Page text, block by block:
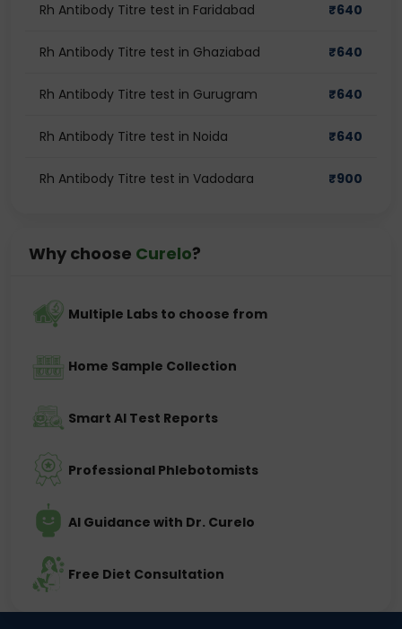
Rh Antibody Titre test in Faridabad ₹640
Rh Antibody Titre test in Ghaziabad ₹640
Rh Antibody Titre test in Gurugram ₹640
Rh Antibody Titre test in Noida ₹640
Rh Antibody Titre test in Vadodara ₹900
Why choose Curelo?
Multiple Labs to choose from
Home Sample Collection
Smart AI Test Reports
Professional Phlebotomists
AI Guidance with Dr. Curelo
Free Diet Consultation